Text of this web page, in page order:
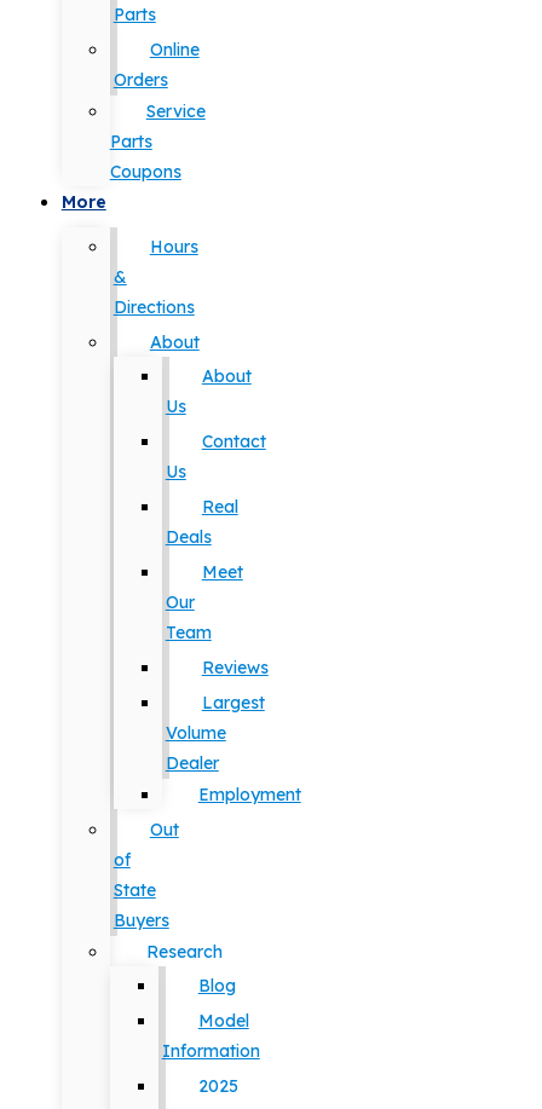
Parts
Online
Orders
Service
Parts
Coupons
More
Hours
&
Directions
About
About
Us
Contact
Us
Real
Deals
Meet
Our
Team
Reviews
Largest
Volume
Dealer
Employment
Out
of
State
Buyers
Research
Blog
Model
Information
2025